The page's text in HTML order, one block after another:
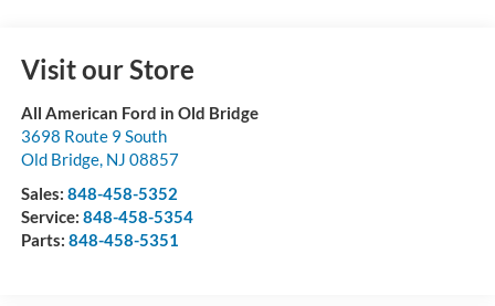
Visit our Store
All American Ford in Old Bridge
3698 Route 9 South
Old Bridge, NJ 08857
Sales: 848-458-5352
Service: 848-458-5354
Parts: 848-458-5351